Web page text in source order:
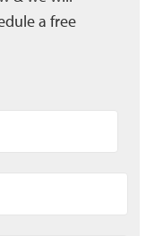
a free